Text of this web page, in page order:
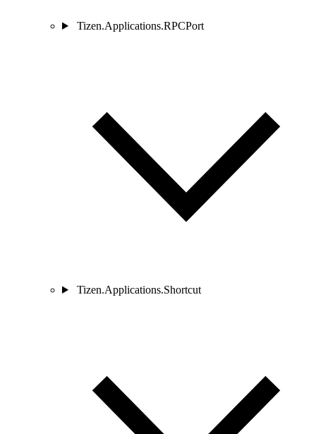
Tizen.Applications.RPCPort
Tizen.Applications.Shortcut